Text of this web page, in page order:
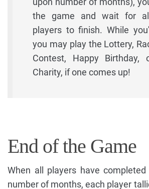
the game and wait for
players to finish. While
you may play the Lottery,
Contest, Happy Birthday,
Charity, if one comes up!
End of the Game
When all players have completed
number of months, each player